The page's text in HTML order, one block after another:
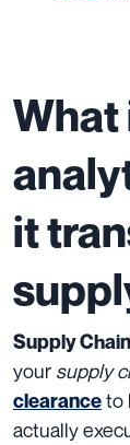
What
it
Supply
your supply
clearanceto
actually